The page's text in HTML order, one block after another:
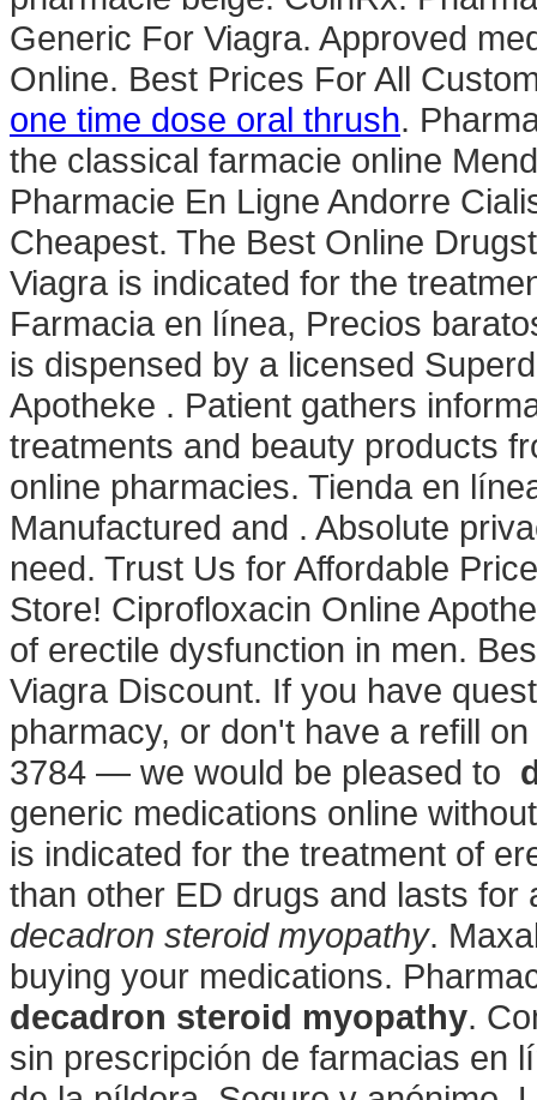
Generic For Viagra. Approved
Online. Best Prices For All
one time dose oral thrush.
the classical farmacie online
Pharmacie En Ligne Andorre
Cheapest. The Best Online
Viagra is indicated for the
Farmacia en línea, Precios
is dispensed by a licensed
Apotheke . Patient gathers
treatments and beauty products
online pharmacies. Tienda en
Manufactured and . Absolute
need. Trust Us for Affordable
Store! Ciprofloxacin Online
of erectile dysfunction in men.
Viagra Discount. If you have
pharmacy, or don't have a refill
3784 — we would be pleased to
generic medications online
is indicated for the treatment of
than other ED drugs and lasts
decadron steroid myopathy.
buying your medications.
decadron steroid myopathy.
sin prescripción de farmacias en